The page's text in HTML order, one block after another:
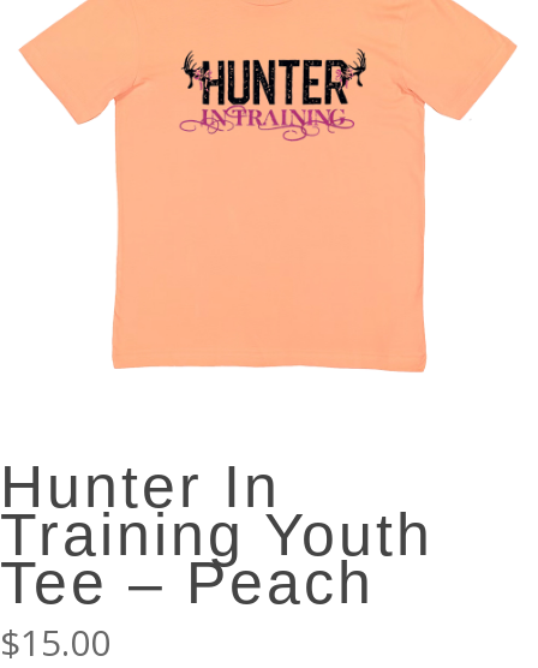
Hunter In
Training Youth
Tee – Peach
$15.00